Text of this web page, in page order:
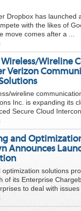
Dropbox has launched
with the likes of
move comes after a ...
Wireline
Verizon
wireline
Inc. is expanding its
Secure Cloud
and
Announces
solutions
of its Enterprise
to deal with issues